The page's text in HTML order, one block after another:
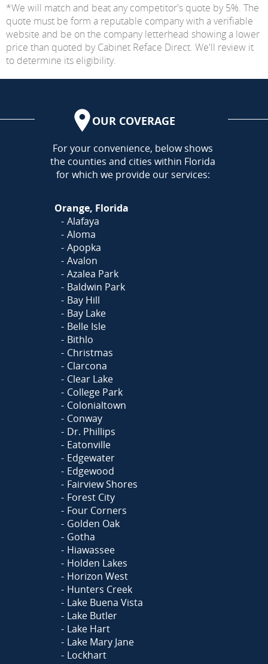
*We will match and beat any competitor's quote by 5%. The
quote must be form a reputable company with a verifiable
website and be on the company letterhead showing a lower
price than quoted by Cabinet Reface Direct. We'll review it
to determine its eligibility.
OUR COVERAGE
AREA
For your convenience, below shows
the counties and cities within Florida
for which we provide our services:
Orange, Florida
Alafaya
Aloma
Apopka
Avalon
Azalea Park
Baldwin Park
Bay Hill
Bay Lake
Belle Isle
Bithlo
Christmas
Clarcona
Clear Lake
College Park
Colonialtown
Conway
Dr. Phillips
Eatonville
Edgewater
Edgewood
Fairview Shores
Forest City
Four Corners
Golden Oak
Gotha
Hiawassee
Holden Lakes
Horizon West
Hunters Creek
Lake Buena Vista
Lake Butler
Lake Hart
Lake Mary Jane
Lockhart